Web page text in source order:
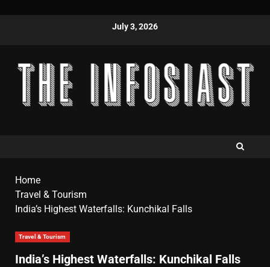
July 3, 2026
Home
Travel & Tourism
India’s Highest Waterfalls: Kunchikal Falls
Travel & Tourism
India’s Highest Waterfalls: Kunchikal Falls